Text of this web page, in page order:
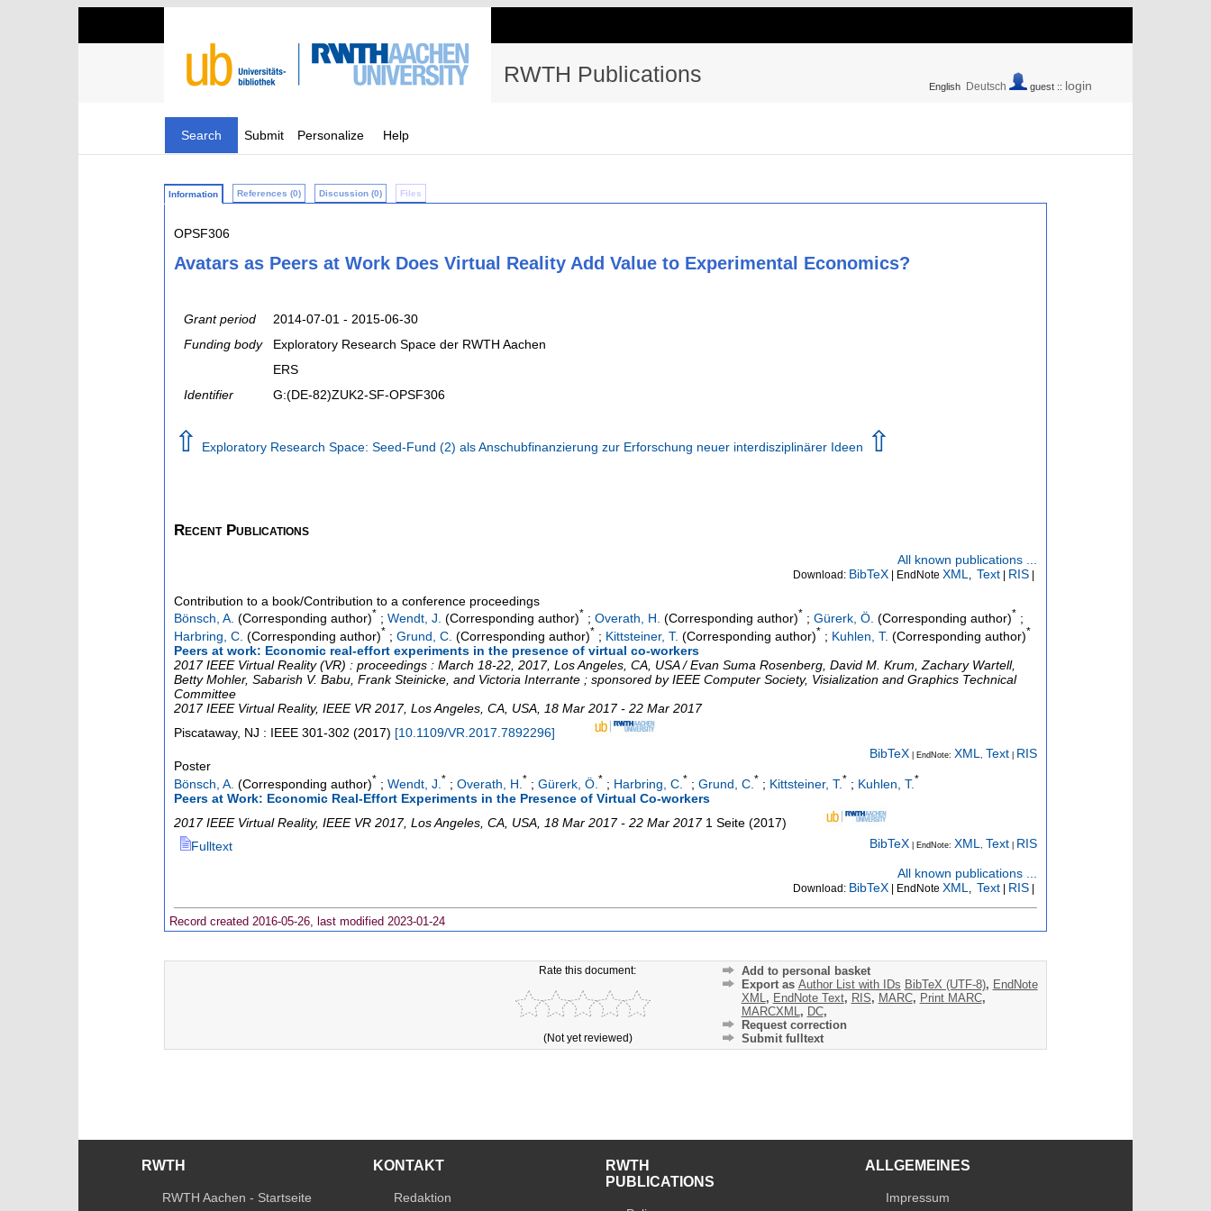
RWTH Publications English Deutsch guest :: login
Search Submit Personalize Help
Information References (0) Discussion (0) Files
OPSF306
Avatars as Peers at Work Does Virtual Reality Add Value to Experimental Economics?
Grant period
2014-07-01 - 2015-06-30
Funding body
Exploratory Research Space der RWTH Aachen
ERS
Identifier
G:(DE-82)ZUK2-SF-OPSF306
⇧ Exploratory Research Space: Seed-Fund (2) als Anschubfinanzierung zur Erforschung neuer interdisziplinärer Ideen ⇧
Recent Publications
All known publications ...
Download: BibTeX | EndNote XML Text | RIS |
Contribution to a book/Contribution to a conference proceedings
Bönsch, A. (Corresponding author)* ; Wendt, J. (Corresponding author)* ; Overath, H. (Corresponding author)* ; Gürerk, Ö. (Corresponding author)* ;
Harbring, C. (Corresponding author)* ; Grund, C. (Corresponding author)* ; Kittsteiner, T. (Corresponding author)* ; Kuhlen, T. (Corresponding author)*
Peers at work: Economic real-effort experiments in the presence of virtual co-workers
2017 IEEE Virtual Reality (VR) : proceedings : March 18-22, 2017, Los Angeles, CA, USA / Evan Suma Rosenberg, David M. Krum, Zachary Wartell,
Betty Mohler, Sabarish V. Babu, Frank Steinicke, and Victoria Interrante ; sponsored by IEEE Computer Society, Visialization and Graphics Technical
Committee
2017 IEEE Virtual Reality, IEEE VR 2017, Los Angeles, CA USA , 18 Mar 2017 - 22 Mar 2017
Piscataway, NJ : IEEE 301-302 (2017) [10.1109/VR.2017.7892296]
BibTeX | EndNote: XML , Text RIS
Poster
Bönsch, A. (Corresponding author)* ; Wendt, J. * ; Overath, H. * ; Gürerk, Ö. * ; Harbring, C. * ; Grund, C. * ; Kittsteiner, T.* ; Kuhlen, T.*
Peers at Work: Economic Real-Effort Experiments in the Presence of Virtual Co-workers
2017 IEEE Virtual Reality, IEEE VR 2017, Los Angeles, CA USA , 18 Mar 2017 - 22 Mar 2017 1 Seite (2017)
Fulltext
BibTeX | EndNote: XML Text RIS
All known publications ...
Download: BibTeX | EndNote XML Text | RIS |
Record created 2016-05-26, last modified 2023-01-24
Rate this document:
(Not yet reviewed)
Add to personal basket
Export as Author List with IDs BibTeX (UTF-8), EndNote
XML, EndNote Text, RIS, MARC, Print MARC,
MARCXML, DC,
Request correction
Submit fulltext
RWTH
RWTH Aachen - Startseite
KONTAKT
Redaktion
RWTH
PUBLICATIONS
ALLGEMEINES
Impressum